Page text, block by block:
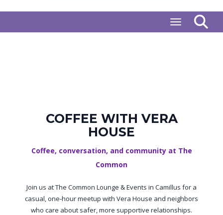
Toggle
COFFEE WITH VERA
HOUSE
Coffee, conversation, and community at The
Common
Join us at The Common Lounge & Events in Camillus for a
casual, one‑hour meetup with Vera House and neighbors
who care about safer, more supportive relationships.